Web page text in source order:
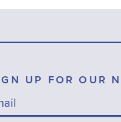
UP FOR OUR